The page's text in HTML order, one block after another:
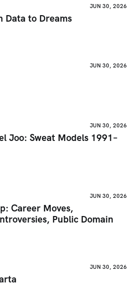
JUN 30, 2026
Data to Dreams
JUN 30, 2026
JUN 30, 2026
Joo: Sweat Models 1991–
JUN 30, 2026
Career Moves,
Public Domain
JUN 30, 2026